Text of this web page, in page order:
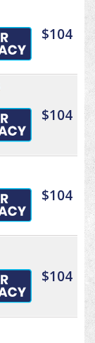
$104
$104
$104
$104